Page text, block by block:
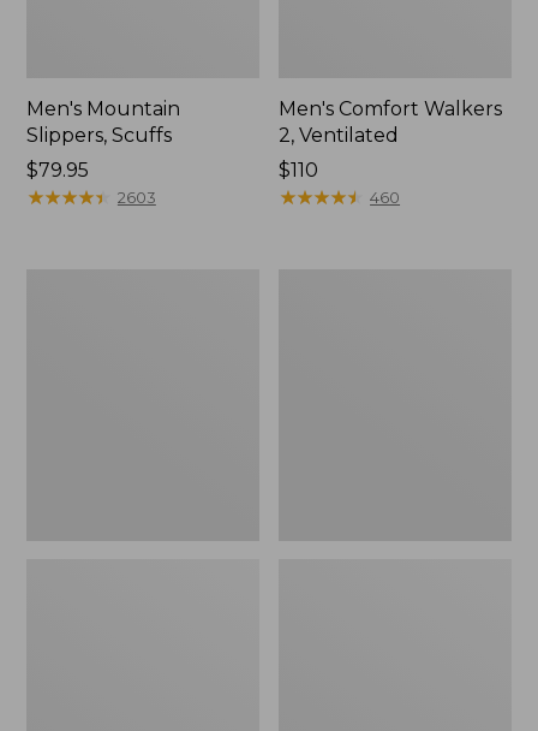
Men's Mountain
Slippers, Scuffs
Price:
$79.95
$79.95
★★★★★
★★★★★ 2603
Men's Comfort Walkers
2, Ventilated
Price:
$110
$110
★★★★★
★★★★★ 460